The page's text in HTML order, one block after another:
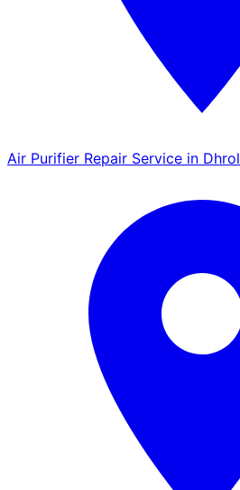
Air Purifier Repair Service in Dhrol